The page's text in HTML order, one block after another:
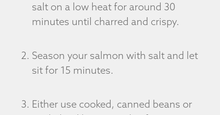
salt on a low heat for around 30
minutes until charred and crispy.
Season your salmon with salt and let
sit for 15 minutes.
Either use cooked, canned beans or